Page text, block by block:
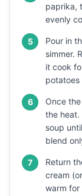
paprika,
evenly
5
Pour in
simmer.
it cook
potatoes
6
Once
the heat.
soup
blend
7
Return
cream
warm for